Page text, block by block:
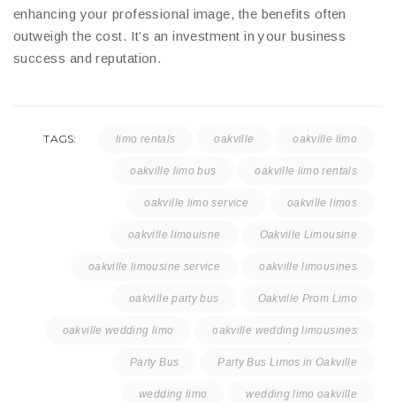
enhancing your professional image, the benefits often
outweigh the cost. It’s an investment in your business
success and reputation.
TAGS: limo rentals oakville oakville limo
oakville limo bus oakville limo rentals
oakville limo service oakville limos
oakville limouisne Oakville Limousine
oakville limousine service oakville limousines
oakville party bus Oakville Prom Limo
oakville wedding limo oakville wedding limousines
Party Bus Party Bus Limos in Oakville
wedding limo wedding limo oakville